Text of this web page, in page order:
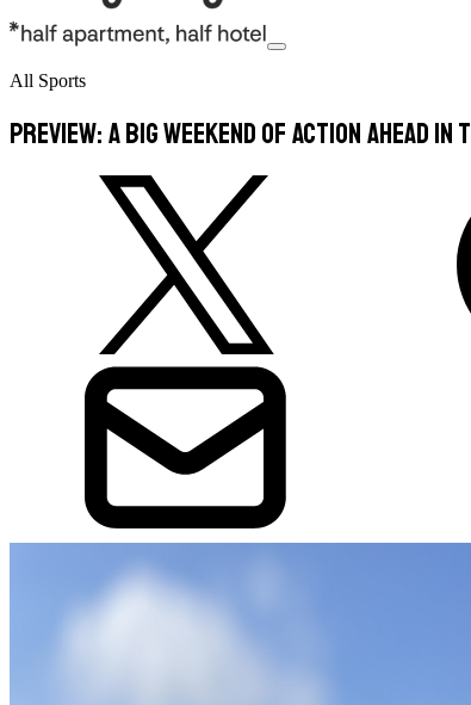
All Sports
PREVIEW: A big weekend of action ahead